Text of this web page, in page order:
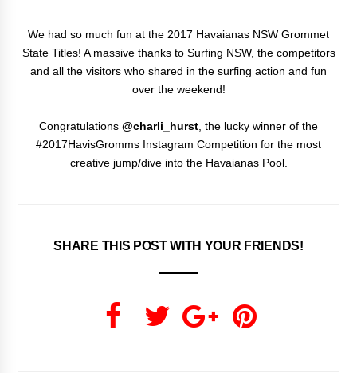
We had so much fun at the 2017 Havaianas NSW Grommet
State Titles! A massive thanks to Surfing NSW, the competitors
and all the visitors who shared in the surfing action and fun
over the weekend!
Congratulations @charli_hurst , the lucky winner of the
#2017HavisGromms Instagram Competition for the most
creative jump/dive into the Havaianas Pool.
SHARE THIS POST WITH YOUR FRIENDS!